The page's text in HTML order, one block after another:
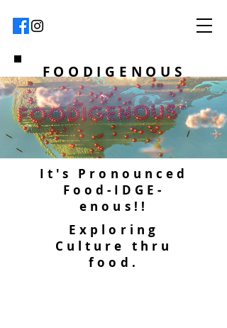
FOODIGENOUS
It's Pronounced
Food-IDGE-
enous!!
Exploring
Culture thru
food.